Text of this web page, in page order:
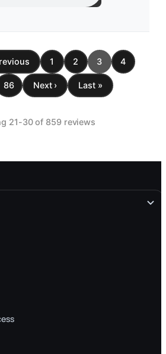
1 2 3 4
86 Next › Last »
21-30 of 859 reviews